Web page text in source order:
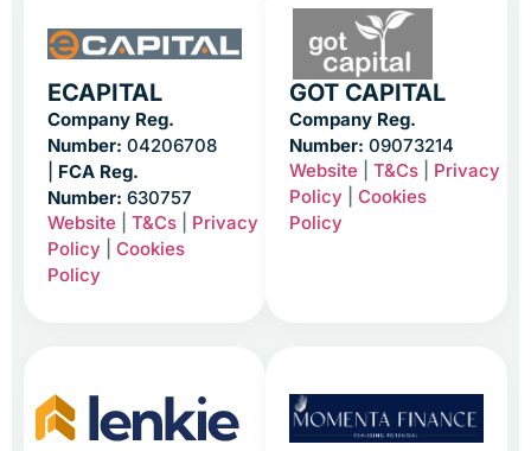
ECAPITAL
Company Reg.
Number: 04206708
FCA Reg.
Number: 630757
Website
T&Cs
Privacy
Policy
Cookies
Policy
GOT CAPITAL
Company Reg.
Number: 09073214
Website
T&Cs
Privacy
Policy
Cookies
Policy